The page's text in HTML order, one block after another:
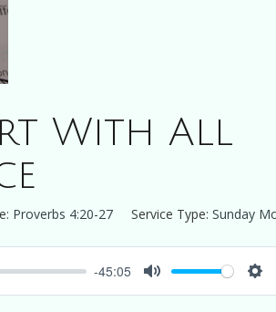
With All
Proverbs 4:20-27 Service Type: Sunday
-45:05